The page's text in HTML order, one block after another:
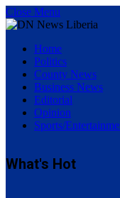
Close Menu
Home
Politics
County News
Business News
Editorial
Opinion
Sports/
What's Hot